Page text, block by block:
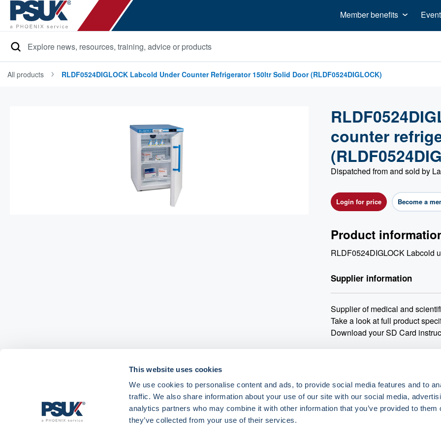
This website uses cookies
We use cookies to personalise content and ads, to provide social media features and to
traffic. We also share information about your use of our site with our social media,
analytics partners who may combine it with other information that you’ve provided to them
they’ve collected from your use of their services.
Member benefits
Search
All products RLDF0524DIGLOCK Labcold Under Counter Refrigerator 150ltr Solid Door (RLDF0524DIGLOCK)
counter
Dispatched from and sold by
Login for price Become a
Product
RLDF0524DIGLOCK Labcold
Supplier information
Supplier of medical and
Take a look at full product
Download your SD Card
Carriage:Carriage may vary
When purchasing a WEEE
deconamination certficate